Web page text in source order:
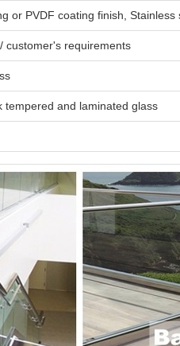
or PVDF coating finish,
customer's requirements
tempered and laminated glass